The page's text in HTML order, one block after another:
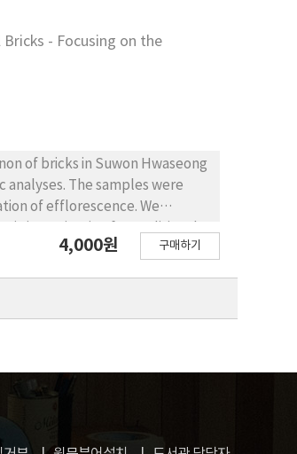
of bearing power of soil
Concentration of
stress, bending stress and
- Focusing on the
of bricks in Suwon Hwaseong
analyses. The samples were
of efflorescence. We
salt(CaCO3) were detected.
low water absorption
air pollution and joint mortar.
future, consideration whether
including repair work,
of repairing bricks
4,000원 구매하기